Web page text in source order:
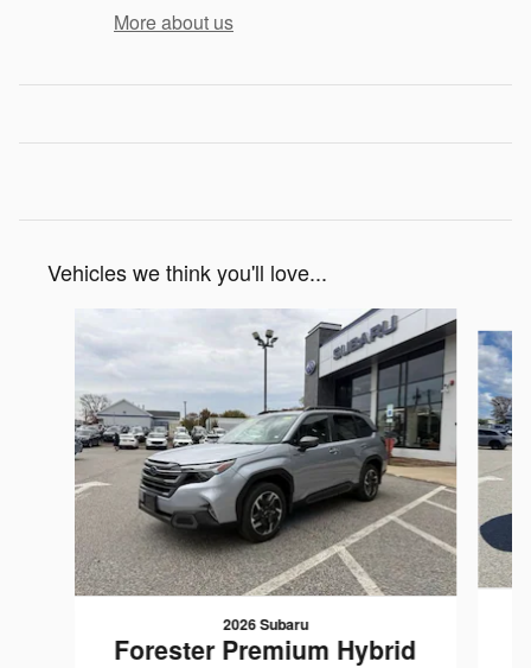
More about us
Vehicles we think you'll love...
2026 Subaru
Forester Premium Hybrid